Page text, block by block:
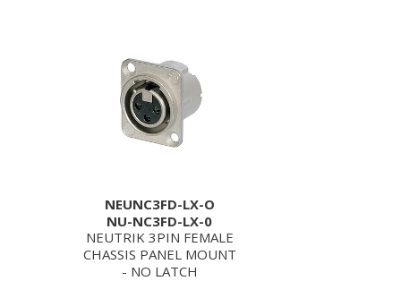
NEUNC3FD-LX-O
NU-NC3FD-LX-0
NEUTRIK 3PIN FEMALE
CHASSIS PANEL MOUNT
- NO LATCH